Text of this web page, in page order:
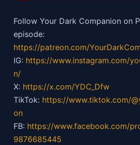
Follow Your Dark Companion on
episode:
https://patreon.com/
IG: https://www.instagram.com/
n/
X: https://x.com/YDC_Dfw
TikTok: https://www.tiktok.com/
on
FB: https://www.facebook.com/
9876685445